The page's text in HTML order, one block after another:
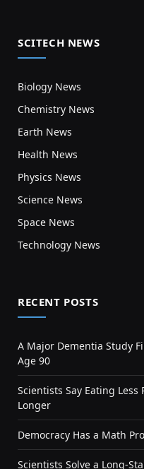
SCITECH NEWS
Biology News
Chemistry News
Earth News
Health News
Physics News
Science News
Space News
Technology News
RECENT POSTS
A Major Dementia Study
Age 90
Scientists Say Eating Less
Longer
Democracy Has a Math
Scientists Solve a Long-